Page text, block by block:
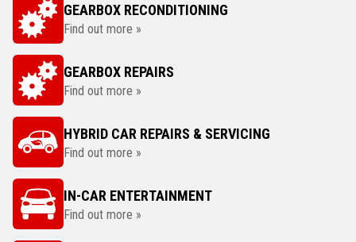
GEARBOX RECONDITIONING
Find out more »
GEARBOX REPAIRS
Find out more »
HYBRID CAR REPAIRS & SERVICING
Find out more »
IN-CAR ENTERTAINMENT
Find out more »